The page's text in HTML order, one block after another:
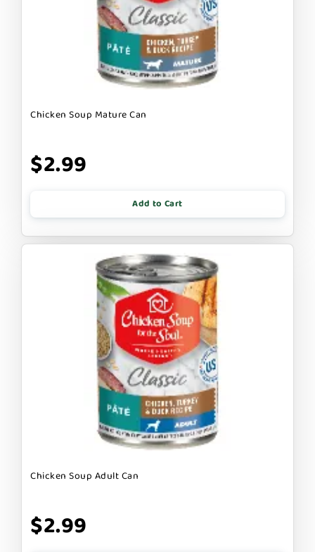
Chicken Soup Mature Can
$2.99
Add to Cart
Chicken Soup Adult Can
$2.99